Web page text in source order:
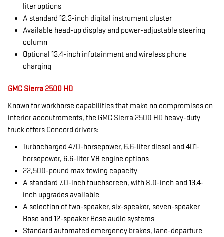
liter options
A standard 12.3-inch digital instrument cluster
Available head-up display and power-adjustable steering
column
Optional 13.4-inch infotainment and wireless phone
charging
GMC Sierra 2500 HD
Known for workhorse capabilities that make no compromises on
interior accoutrements, the GMC Sierra 2500 HD heavy-duty
truck offers Concord drivers:
Turbocharged 470-horsepower, 6.6-liter diesel and 401-
horsepower, 6.6-liter V8 engine options
22,500-pound max towing capacity
A standard 7.0-inch touchscreen, with 8.0-inch and 13.4-
inch upgrades available
A selection of two-speaker, six-speaker, seven-speaker
Bose and 12-speaker Bose audio systems
Standard automated emergency brakes, lane-departure